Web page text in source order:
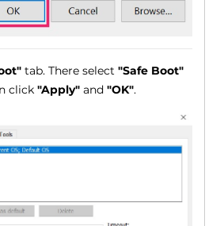
tab. There select "Safe Boot"
click"Apply" and"OK".